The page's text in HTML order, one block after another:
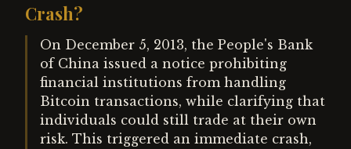
Crash?
On December 5, 2013, the People's Bank
of China issued a notice prohibiting
financial institutions from handling
Bitcoin transactions, while clarifying that
individuals could still trade at their own
risk. This triggered an immediate crash,